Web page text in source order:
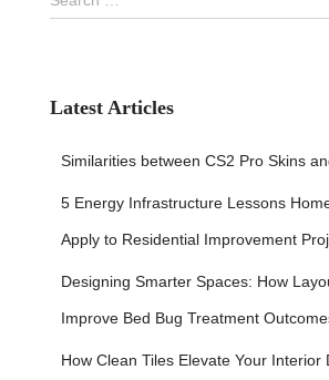
h
Latest Articles
Similarities between CS2 Pro Skins
5 Energy Infrastructure Lessons
Apply to Residential Improvement
Designing Smarter Spaces: How
Improve Bed Bug Treatment
How Clean Tiles Elevate Your Interior